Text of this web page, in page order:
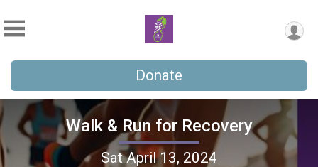
Donate
Walk & Run for Recovery
Sat April 13, 2024